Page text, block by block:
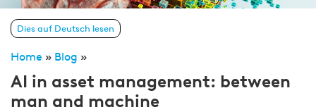
Dies auf Deutsch lesen
Home » Blog »
AI in asset management: between
man and machine